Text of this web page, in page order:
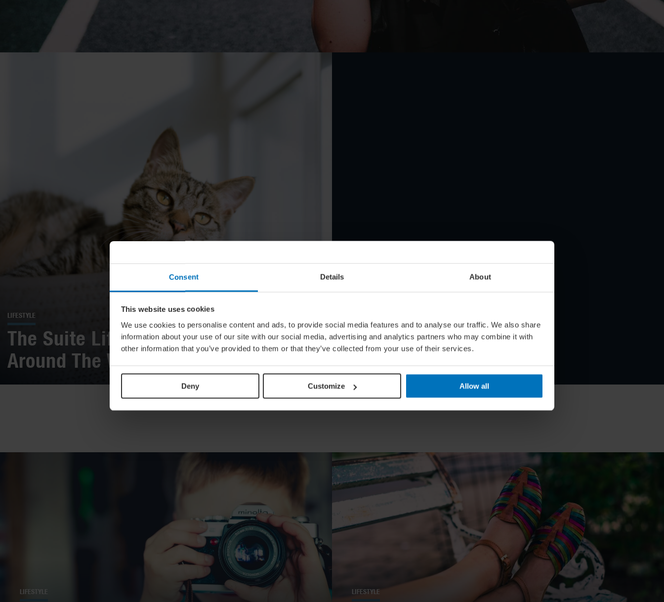
Consent Details About
This website uses cookies
We use cookies to personalise content and ads, to provide social media features and to analyse our traffic. We also share
information about your use of our site with our social media, advertising and analytics partners who may combine it with
other information that you’ve provided to them or that they’ve collected from your use of their services.
Deny Customize Allow all
LIFESTYLE
The Suite Life: 16 Amazing Pet Hotels
Around The World
LIFESTYLE LIFESTYLE